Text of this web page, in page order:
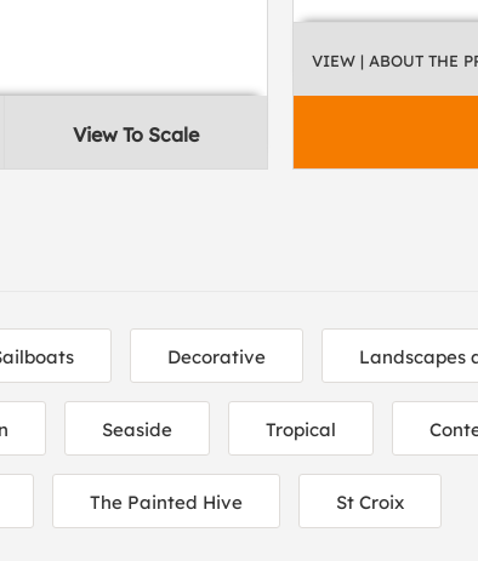
View To Scale
VIEW | ABOUT THE
Decorative Landscapes
Seaside Tropical
The Painted Hive St Croix